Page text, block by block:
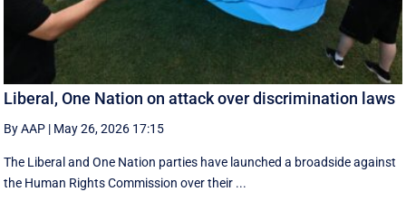
Liberal, One Nation on attack over discrimination laws
By AAP | May 26, 2026 17:15
The Liberal and One Nation parties have launched a broadside against
the Human Rights Commission over their ...